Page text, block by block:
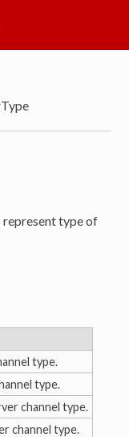
represent type of
type.
type.
channel type.
channel type.